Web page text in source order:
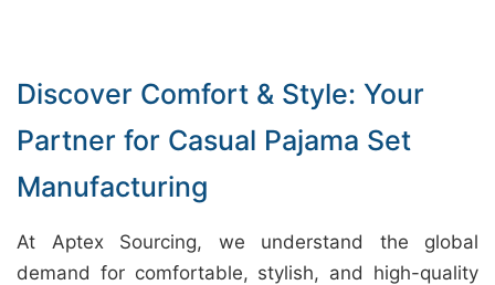
Discover Comfort & Style: Your
Partner for Casual Pajama Set
Manufacturing
At Aptex Sourcing, we understand the global
demand for comfortable, stylish, and high-quality